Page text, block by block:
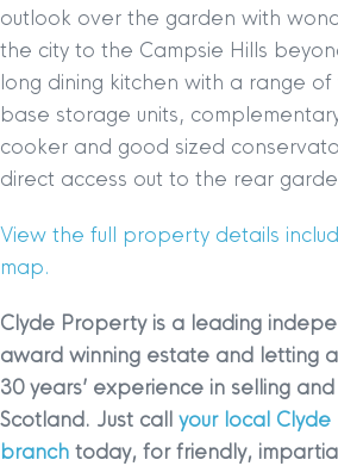
outlook over the garden with
the city to the Campsie Hills
long dining kitchen with a range
base storage units,
cooker and good sized
direct access out to the rear
View the full property details
map.
Clyde Property is a leading
award winning estate and letting
30 years’ experience in selling
Scotland. Just call your local
branch today, for friendly,